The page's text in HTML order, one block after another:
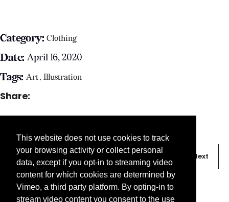
Category: Clothing
Date: April 16, 2020
Tags: Art Illustration
Share:
Prev Next
This website does not use cookies to track
your browsing activity or collect personal
data, except if you opt-in to streaming video
content for which cookies are determined by
Vimeo, a third party platform. By opting-in to
stream video content you consent to the use